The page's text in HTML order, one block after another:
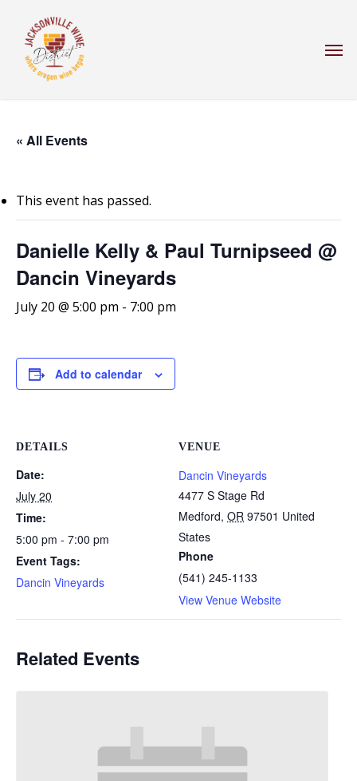
main
content
« All Events
This event has passed.
Danielle Kelly & Paul Turnipseed @
Dancin Vineyards
July 20 @ 5:00 pm - 7:00 pm
Add to calendar
DETAILS
Date:
July 20
Time:
5:00 pm - 7:00 pm
Event Tags:
Dancin Vineyards
VENUE
Dancin Vineyards
4477 S Stage Rd
Medford, OR 97501 United
States
Phone
(541) 245-1133
View Venue Website
Related Events